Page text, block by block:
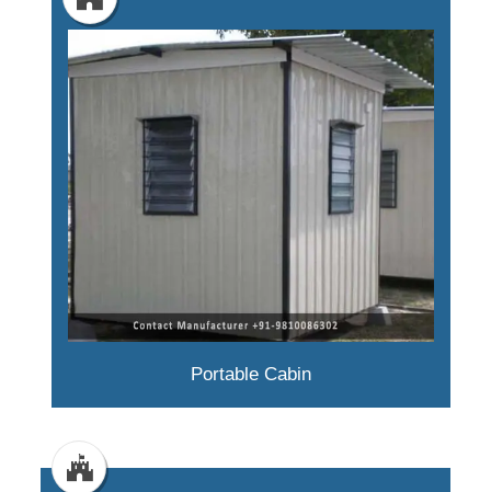
Portable Cabin